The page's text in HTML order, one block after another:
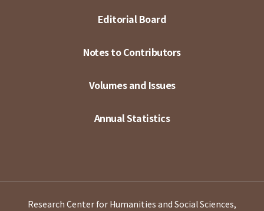
Editorial Board
Notes to Contributors
Volumes and Issues
Annual Statistics
Research Center for Humanities and Social Sciences,